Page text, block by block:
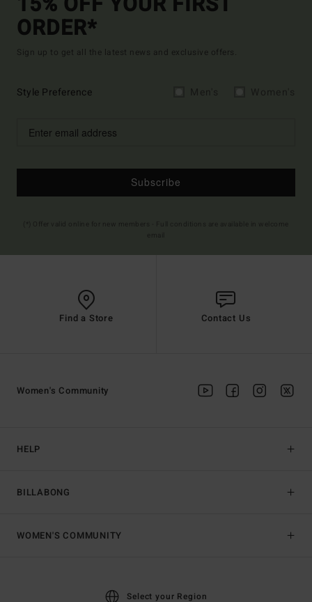
ORDER*
Sign up to get all the latest news and exclusive offers.
Style Preference
Subscribe
Find a Store Contact Us
HELP
BILLABONG
Women's Community
WOMEN'S COMMUNITY
Select your Region